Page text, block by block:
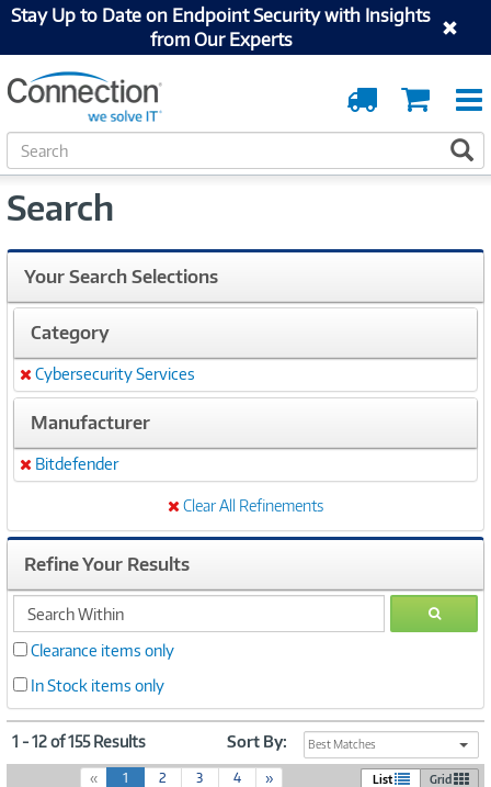
Stay Up to Date on Endpoint Security with Insights
from Our Experts
Cart
Order
Tracking
S
e
r
h
Search
Your Search Selections
Category
Remove
Cybersecurity Services
Manufacturer
Remove
Bitdefender
Clear All Refinements
Refine Your Results
search
within
GO
Clearance items only
In Stock items only
1 - 12 of 155 Results Sort By: Best Matches
« 1(
2 3 4 » List Grid